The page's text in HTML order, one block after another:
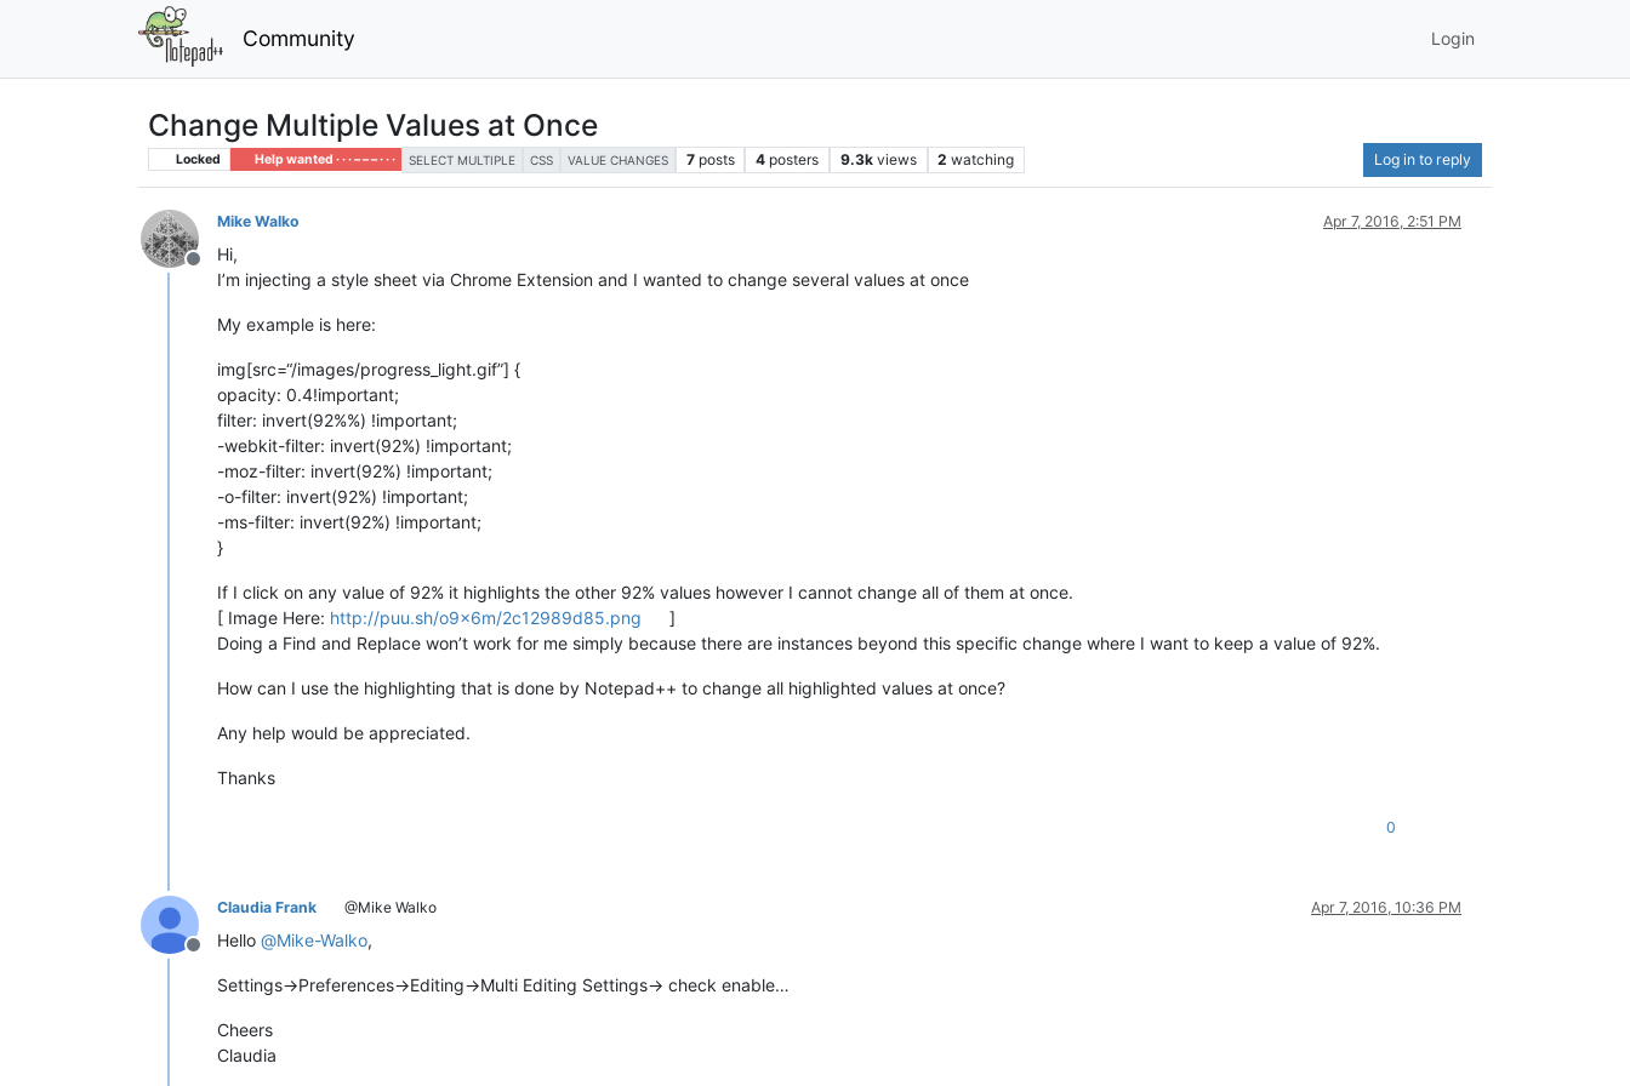
Community Login
Change Multiple Values at Once
Locked Help wanted · · · – – – · · · SELECT MULTIPLE CSS VALUE CHANGES 7 posts 4 posters 9.3k views 2 watching Log in to reply
Offline
Mike Walko Apr 7, 2016, 2:51 PM
Hi,
I’m injecting a style sheet via Chrome Extension and I wanted to change several values at once
My example is here:
img[src=“/images/progress_light.gif”] {
opacity: 0.4!important;
filter: invert(92%%) !important;
-webkit-filter: invert(92%) !important;
-moz-filter: invert(92%) !important;
-o-filter: invert(92%) !important;
-ms-filter: invert(92%) !important;
}
If I click on any value of 92% it highlights the other 92% values however I cannot change all of them at once.
[ Image Here: http://puu.sh/o9x6m/2c12989d85.png
]
Doing a Find and Replace won’t work for me simply because there are instances beyond this specific change where I want to keep a value of 92%.
How can I use the highlighting that is done by Notepad++ to change all highlighted values at once?
Any help would be appreciated.
Thanks
0
Offline
Claudia Frank @Mike Walko Apr 7, 2016, 10:36 PM
Hello @Mike-Walko,
Settings->Preferences->Editing->Multi Editing Settings-> check enable…
Cheers
Claudia